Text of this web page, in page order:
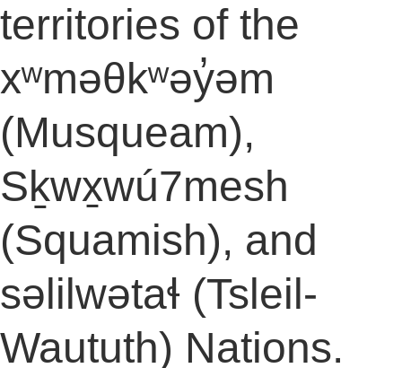
territories of the
xʷməθkʷəy̓əm
(Musqueam),
Sḵwx̱wú7mesh
(Squamish), and
səlilwətaɬ (Tsleil-
Waututh) Nations.